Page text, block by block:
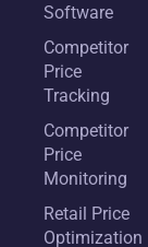
Software
Competitor
Price
Tracking
Competitor
Price
Monitoring
Retail Price
Optimization